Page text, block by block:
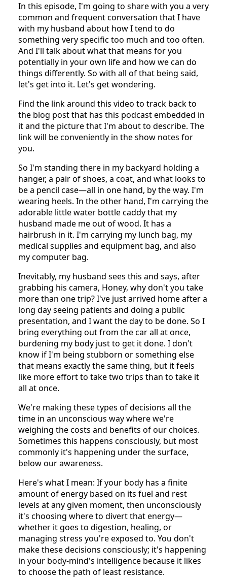
In this episode, I'm going to share with you a very
common and frequent conversation that I have
with my husband about how I tend to do
something very specific too much and too often.
And I'll talk about what that means for you
potentially in your own life and how we can do
things differently. So with all of that being said,
let's get into it. Let's get wondering.
Find the link around this video to track back to
the blog post that has this podcast embedded in
it and the picture that I'm about to describe. The
link will be conveniently in the show notes for
you.
So I'm standing there in my backyard holding a
hanger, a pair of shoes, a coat, and what looks to
be a pencil case—all in one hand, by the way. I'm
wearing heels. In the other hand, I'm carrying the
adorable little water bottle caddy that my
husband made me out of wood. It has a
hairbrush in it. I'm carrying my lunch bag, my
medical supplies and equipment bag, and also
my computer bag.
Inevitably, my husband sees this and says, after
grabbing his camera, Honey, why don't you take
more than one trip? I've just arrived home after a
long day seeing patients and doing a public
presentation, and I want the day to be done. So I
bring everything out from the car all at once,
burdening my body just to get it done. I don't
know if I'm being stubborn or something else
that means exactly the same thing, but it feels
like more effort to take two trips than to take it
all at once.
We're making these types of decisions all the
time in an unconscious way where we're
weighing the costs and benefits of our choices.
Sometimes this happens consciously, but most
commonly it's happening under the surface,
below our awareness.
Here's what I mean: If your body has a finite
amount of energy based on its fuel and rest
levels at any given moment, then unconsciously
it's choosing where to divert that energy—
whether it goes to digestion, healing, or
managing stress you're exposed to. You don't
make these decisions consciously; it's happening
in your body-mind's intelligence because it likes
to choose the path of least resistance.